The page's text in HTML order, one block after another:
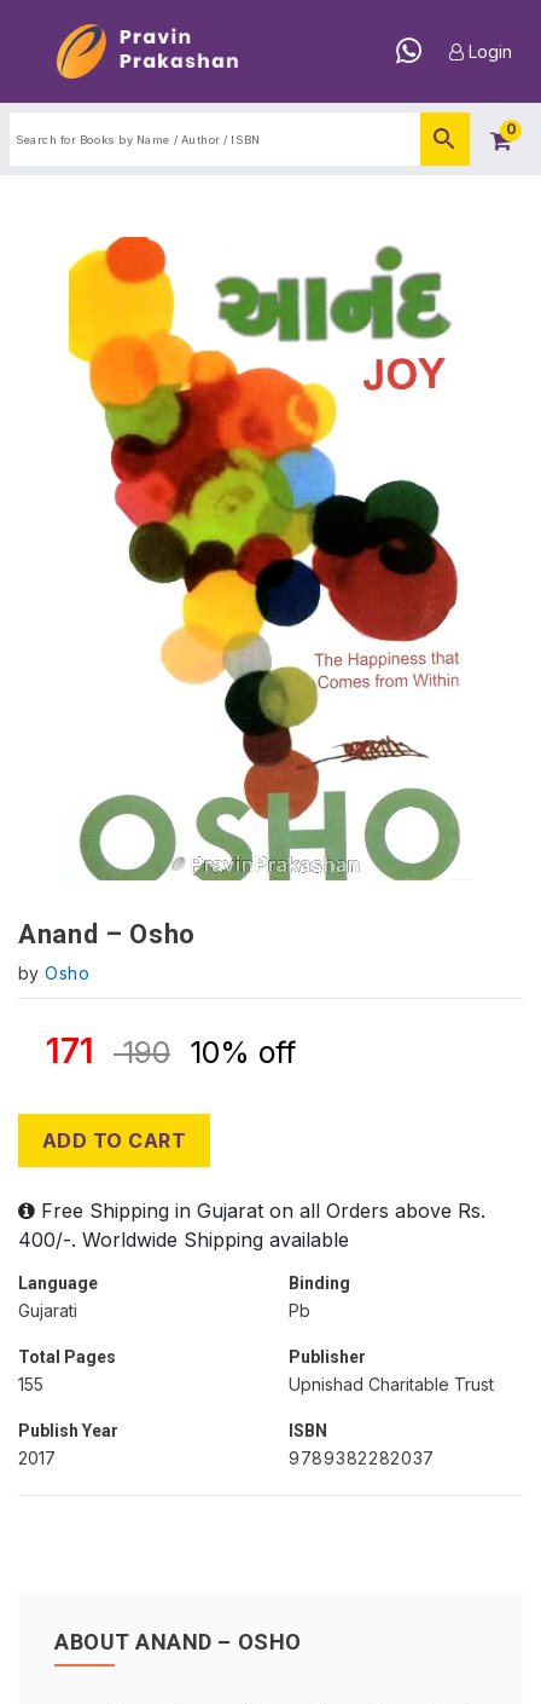
Login
0
Anand – Osho
byOsho
171 190 10% off
ADD TO CART
Free Shipping in Gujarat on all Orders above Rs.
400/-. Worldwide Shipping available
Language
Gujarati
Binding
Pb
Total Pages
155
Publisher
Upnishad Charitable Trust
Publish Year
2017
ISBN
9789382282037
ABOUT ANAND – OSHO